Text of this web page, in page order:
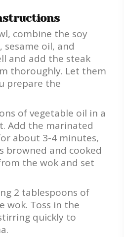
combine the soy
sesame oil, and
and add the steak
thoroughly. Let them
prepare the
of vegetable oil in a
Add the marinated
about 3-4 minutes,
browned and cooked
the wok and set
2 tablespoons of
wok. Toss in the
quickly to